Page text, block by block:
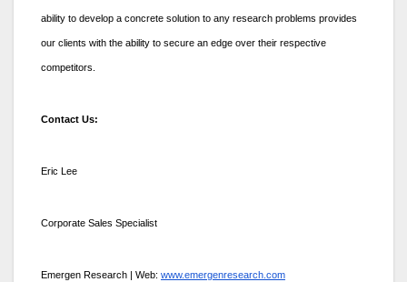
ability to develop a concrete solution to any research problems provides
our clients with the ability to secure an edge over their respective
competitors.
Contact Us:
Eric Lee
Corporate Sales Specialist
Emergen Research | Web: www.emergenresearch.com